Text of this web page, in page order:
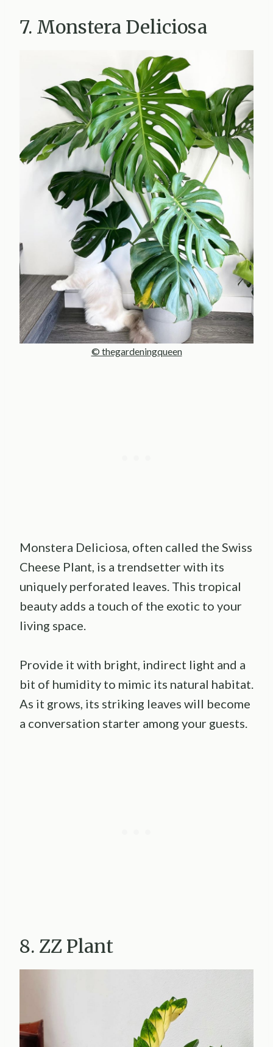
7. Monstera Deliciosa
© thegardeningqueen
Monstera Deliciosa, often called the Swiss
Cheese Plant, is a trendsetter with its
uniquely perforated leaves. This tropical
beauty adds a touch of the exotic to your
living space.
Provide it with bright, indirect light and a
bit of humidity to mimic its natural habitat.
As it grows, its striking leaves will become
a conversation starter among your guests.
8. ZZ Plant